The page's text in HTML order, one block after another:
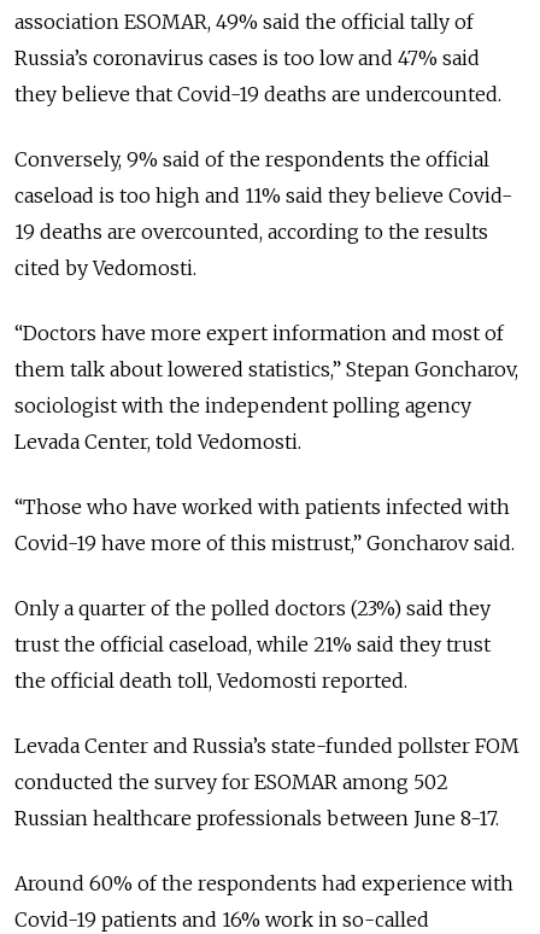
association ESOMAR, 49% said the official tally of
Russia’s coronavirus cases is too low and 47% said
they believe that Covid-19 deaths are undercounted.
Conversely, 9% said of the respondents the official
caseload is too high and 11% said they believe Covid-
19 deaths are overcounted, according to the results
cited by Vedomosti.
“Doctors have more expert information and most of
them talk about lowered statistics,” Stepan Goncharov,
sociologist with the independent polling agency
Levada Center, told Vedomosti.
“Those who have worked with patients infected with
Covid-19 have more of this mistrust,” Goncharov said.
Only a quarter of the polled doctors (23%) said they
trust the official caseload, while 21% said they trust
the official death toll, Vedomosti reported.
Levada Center and Russia’s state-funded pollster FOM
conducted the survey for ESOMAR among 502
Russian healthcare professionals between June 8-17.
Around 60% of the respondents had experience with
Covid-19 patients and 16% work in so-called